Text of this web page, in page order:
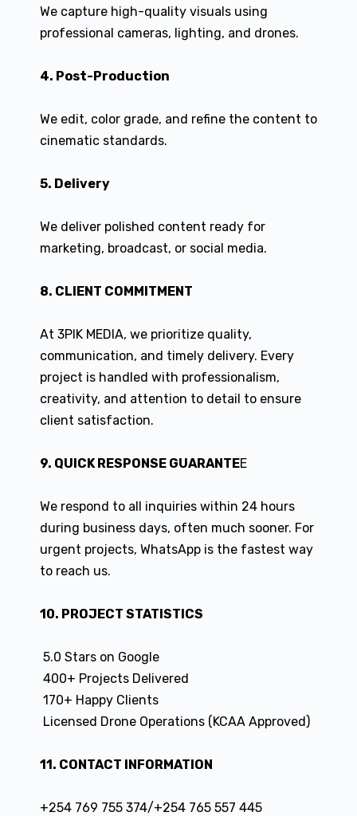
We capture high-quality visuals using
professional cameras, lighting, and drones.
4. Post-Production
We edit, color grade, and refine the content to
cinematic standards.
5. Delivery
We deliver polished content ready for
marketing, broadcast, or social media.
8. CLIENT COMMITMENT
At 3PIK MEDIA, we prioritize quality,
communication, and timely delivery. Every
project is handled with professionalism,
creativity, and attention to detail to ensure
client satisfaction.
9. QUICK RESPONSE GUARANTEE
We respond to all inquiries within 24 hours
during business days, often much sooner. For
urgent projects, WhatsApp is the fastest way
to reach us.
10. PROJECT STATISTICS
5.0 Stars on Google
400+ Projects Delivered
170+ Happy Clients
Licensed Drone Operations (KCAA Approved)
11. CONTACT INFORMATION
+254 769 755 374/+254 765 557 445